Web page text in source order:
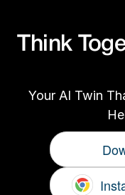
Think
Your AI Twin